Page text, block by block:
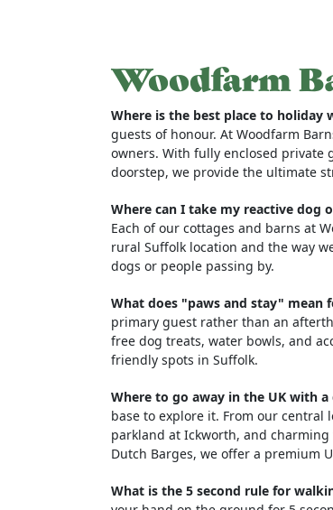
Woodfarm
Where is the best place to holiday
guests of honour. At Woodfarm
owners. With fully enclosed private
doorstep, we provide the ultimate
Where can I take my reactive dog
Each of our cottages and barns at
rural Suffolk location and the way
dogs or people passing by.
What does "paws and stay" mean
primary guest rather than an
free dog treats, water bowls, and
friendly spots in Suffolk.
Where to go away in the UK with a
base to explore it. From our central
parkland at Ickworth, and
Dutch Barges, we offer a premium
What is the 5 second rule for